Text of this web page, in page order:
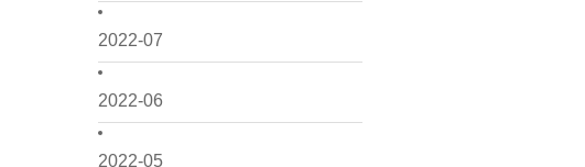
2022-07
2022-06
2022-05